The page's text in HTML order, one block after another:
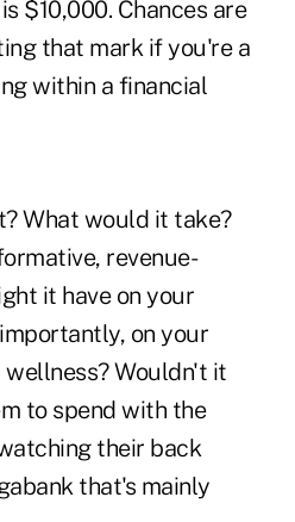
$10,000. Chances are
that mark if you're a
within a financial
What would it take?
revenue-
it have on your
on your
Wouldn't it
to spend with the
their back
that's mainly